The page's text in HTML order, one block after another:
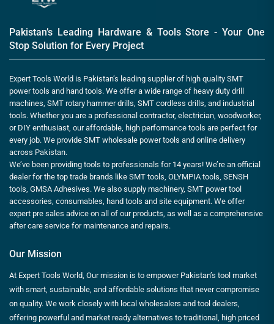
Pakistan’s Leading Hardware & Tools Store - Your One
Stop Solution for Every Project
Expert Tools World is Pakistan’s leading supplier of high quality SMT
power tools and hand tools. We offer a wide range of heavy duty drill
machines, SMT rotary hammer drills, SMT cordless drills, and industrial
tools. Whether you are a professional contractor, electrician, woodworker,
or DIY enthusiast, our affordable, high performance tools are perfect for
every job. We provide SMT wholesale power tools and online delivery
across Pakistan.
We’ve been providing tools to professionals for 14 years! We’re an official
dealer for the top trade brands like SMT tools, OLYMPIA tools, SENSH
tools, GMSA Adhesives. We also supply machinery, SMT power tool
accessories, consumables, hand tools and site equipment. We offer
expert pre sales advice on all of our products, as well as a comprehensive
after care service for maintenance and repairs.
Our Mission
At Expert Tools World, Our mission is to empower Pakistan’s tool market
with smart, sustainable, and affordable solutions that never compromise
on quality. We work closely with local wholesalers and tool dealers,
offering powerful and market ready alternatives to traditional, high priced